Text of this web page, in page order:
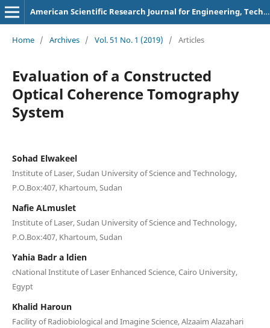
American Scientific Research Journal for Engineering, Technology, and Sciences
Home / Archives / Vol. 51 No. 1 (2019) / Articles
Evaluation of a Constructed
Optical Coherence Tomography
System
Sohad Elwakeel
Institute of Laser, Sudan University of Science and Technology,
P.O.Box:407, Khartoum, Sudan
Nafie ALmuslet
Institute of Laser, Sudan University of Science and Technology,
P.O.Box:407, Khartoum, Sudan
Yahia Badr a ldien
cNational Institute of Laser Enhanced Science, Cairo University,
Egypt
Khalid Haroun
Facility of Radiobiological and Imagine Science, Alzaaim Alazahari